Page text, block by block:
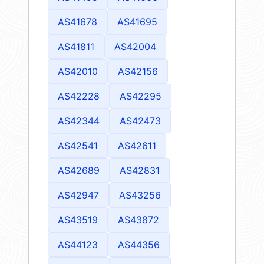
AS41678 AS41695
AS41811 AS42004
AS42010 AS42156
AS42228 AS42295
AS42344 AS42473
AS42541 AS42611
AS42689 AS42831
AS42947 AS43256
AS43519 AS43872
AS44123 AS44356